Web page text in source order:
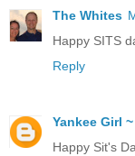
The Whites
Happy SITS
Reply
Yankee Girl
Happy Sit's